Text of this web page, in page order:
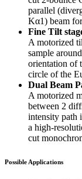
parallel
Kα1) beam
Fine Tilt
A motorized
sample
orientation of
circle of the
Dual Beam
A motorized
between 2
intensity path
a high-
cut
Possible Applications